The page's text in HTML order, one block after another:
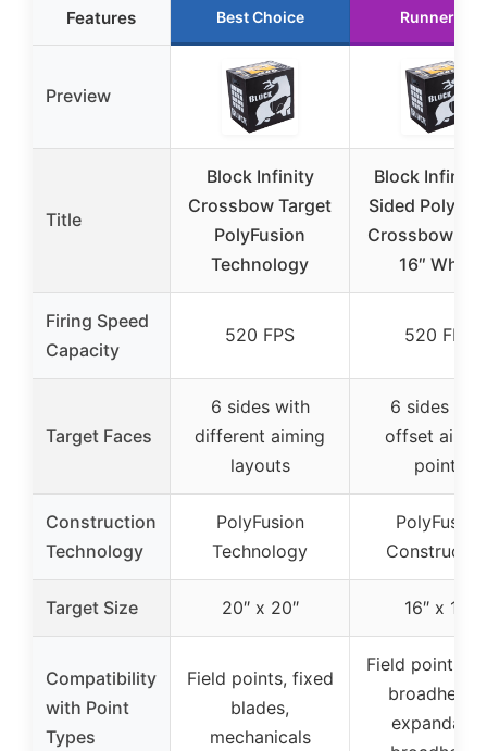
Features Best Choice Runner Up
Preview
Title
Block Infinity
Crossbow Target
PolyFusion
Technology
Block Infinity
Sided
Crossbow
16″ White
Firing Speed
Capacity
520 FPS 520 FPS
Target Faces
6 sides with
different aiming
layouts
6 sides
offset
points
Construction
Technology
PolyFusion
Technology
PolyFusion
Target Size 20″ x 20″ 16″ x 16″
Compatibility
with Point
Types
Field points, fixed
blades,
mechanicals
Field points,
expandable